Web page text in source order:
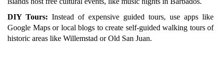
DIY Tours: Instead of expensive guided tours, use apps like
Google Maps or local blogs to create self-guided walking tours of
historic areas like Willemstad or Old San Juan.